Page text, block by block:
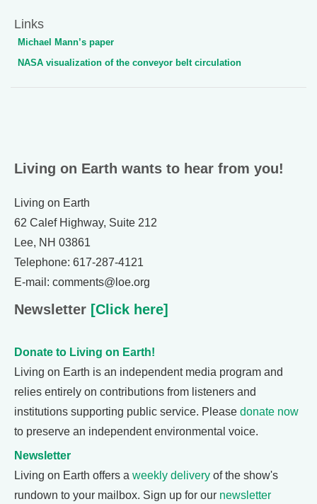
Links
Michael Mann’s paper
NASA visualization of the conveyor belt circulation
Living on Earth wants to hear from you!
Living on Earth
62 Calef Highway, Suite 212
Lee, NH 03861
Telephone: 617-287-4121
E-mail: comments@loe.org
Newsletter [Click here]
Donate to Living on Earth!
Living on Earth is an independent media program and
relies entirely on contributions from listeners and
institutions supporting public service. Please donate now
to preserve an independent environmental voice.
Newsletter
Living on Earth offers a weekly delivery of the show's
rundown to your mailbox. Sign up for our newsletter